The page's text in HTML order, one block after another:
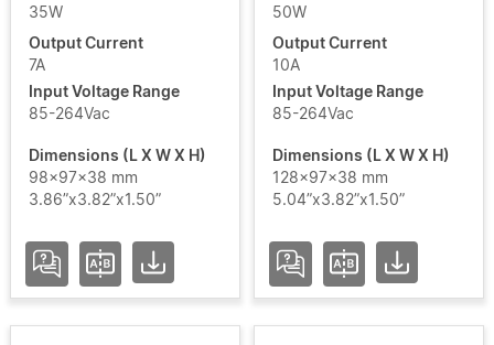
35W
Output Current
7A
Input Voltage Range
85-264Vac
Dimensions (L X W X H)
98x97x38 mm
3.86”x3.82”x1.50”
50W
Output Current
10A
Input Voltage Range
85-264Vac
Dimensions (L X W X H)
128x97x38 mm
5.04”x3.82”x1.50”